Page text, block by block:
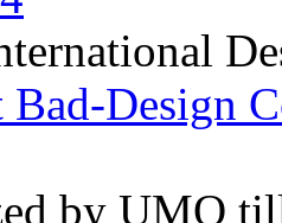
Design
by UMO